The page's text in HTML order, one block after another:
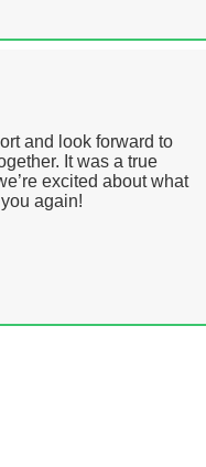
and look forward to
It was a true
excited about what
again!